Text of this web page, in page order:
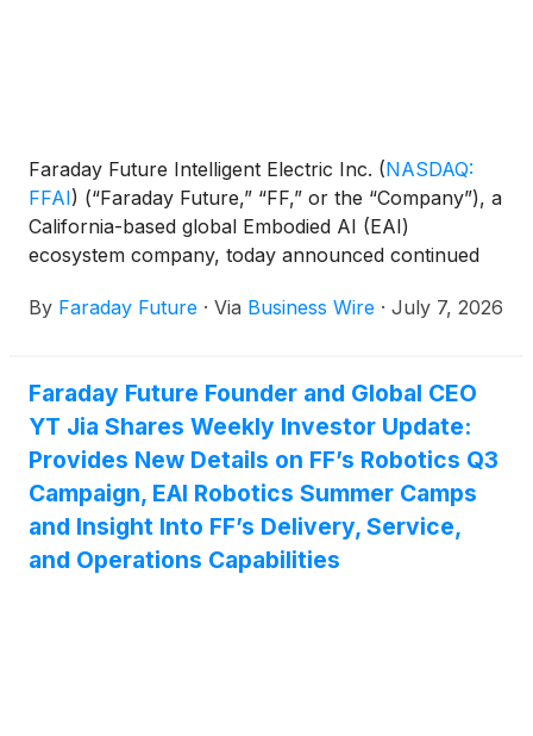
Faraday Future Intelligent Electric Inc. (NASDAQ:
FFAI) (“Faraday Future,” “FF,” or the “Company”), a
California-based global Embodied AI (EAI)
ecosystem company, today announced continued
commercialization strategy through strategic
the broader MENA region.
By Faraday Future · Via Business Wire · July 7, 2026
Faraday Future Founder and Global CEO
YT Jia Shares Weekly Investor Update:
Provides New Details on FF’s Robotics Q3
Campaign, EAI Robotics Summer Camps
and Insight Into FF’s Delivery, Service,
and Operations Capabilities